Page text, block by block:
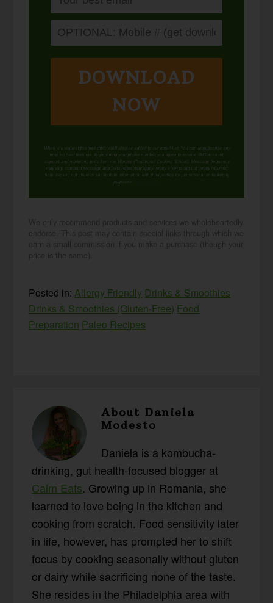
DOWNLOAD
NOW
When you request this free offer, you'll also be added to our email list. You can unsubscribe any
time, no hard feelings. By providing your phone number, you agree to receive SMS account,
support, and marketing texts from me, Wardee (Traditional Cooking School). Message frequency
may vary. Standard Message and Data Rates may apply. Reply STOP to opt out. Reply HELP for
help. We will not share or sell mobile information with third parties for promotional or marketing
purposes.
Posted in:Allergy Friendly Drinks & Smoothies
Drinks & Smoothies (Gluten-Free) Food
Preparation Paleo Recipes
AboutDaniela
Modesto
Daniela is a kombucha-
drinking, gut health-focused blogger at
Calm Eats. Growing up in Romania, she
learned to love being in the kitchen and
cooking from scratch. Food sensitivity later
in life, however, has prompted her to shift
focus by cooking seasonally without gluten
or dairy while sacrificing none of the taste.
She resides in the Philadelphia area with